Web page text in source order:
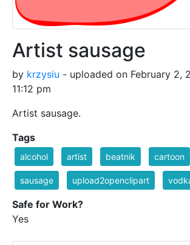
Artist sausage
by krzysiu - uploaded on February 2,
11:12 pm
Artist sausage.
Tags
alcohol artist beatnik cartoon
sausage upload2openclipart
Safe for Work?
Yes